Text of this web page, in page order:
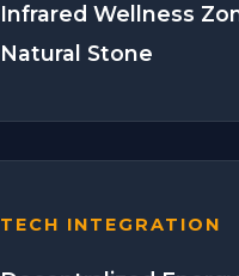
Infrared Wellness
Natural Stone
TECH INTEGRATION